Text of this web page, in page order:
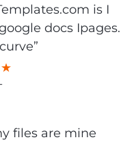
is I
docs Ipages.
files are mine